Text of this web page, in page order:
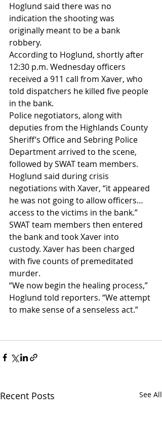
Hoglund said there was no
indication the shooting was
originally meant to be a bank
robbery.
According to Hoglund, shortly after
12:30 p.m. Wednesday officers
received a 911 call from Xaver, who
told dispatchers he killed five people
in the bank.
Police negotiators, along with
deputies from the Highlands County
Sheriff’s Office and Sebring Police
Department arrived to the scene,
followed by SWAT team members.
Hoglund said during crisis
negotiations with Xaver, “it appeared
he was not going to allow officers…
access to the victims in the bank.”
SWAT team members then entered
the bank and took Xaver into
custody. Xaver has been charged
with five counts of premeditated
murder.
“We now begin the healing process,”
Hoglund told reporters. “We attempt
to make sense of a senseless act.”
Recent Posts See All